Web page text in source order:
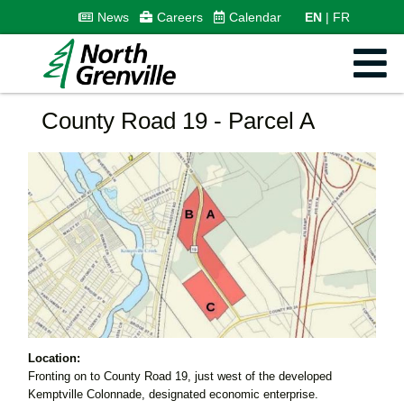
News Careers Calendar EN FR
County Road 19 - Parcel A
Location:
Fronting on to County Road 19, just west of the developed
Kemptville Colonnade, designated economic enterprise.